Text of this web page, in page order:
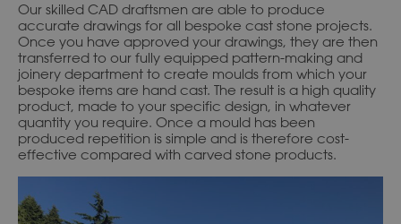
Our skilled CAD draftsmen are able to produce
accurate drawings for all bespoke cast stone projects.
Once you have approved your drawings, they are then
transferred to our fully equipped pattern-making and
joinery department to create moulds from which your
bespoke items are hand cast. The result is a high quality
product, made to your specific design, in whatever
quantity you require. Once a mould has been
produced repetition is simple and is therefore cost-
effective compared with carved stone products.